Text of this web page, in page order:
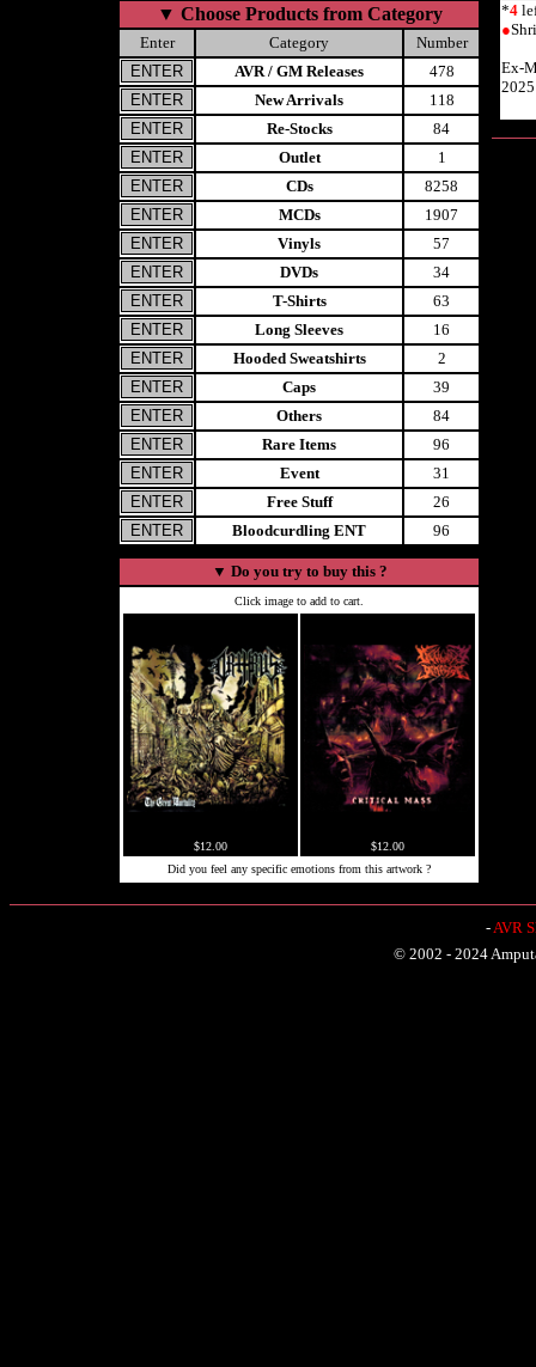
▼ Choose Products from Category
Enter Category
Number
AVR / GM Releases
478
New Arrivals
118
Re-Stocks
84
Outlet
1
CDs
8258
MCDs
1907
Vinyls
57
DVDs
34
T-Shirts
63
Long Sleeves
16
Hooded Sweatshirts
2
Caps
39
Others
84
Rare Items
96
Event
31
Free Stuff
26
Bloodcurdling ENT
96
▼ Do you try to buy this ?
Click image to add to cart.
$12.00
$12.00
Did you feel any specific emotions from this artwork ?
*4
●
Ex-
-AVR
© 2002 - 2024